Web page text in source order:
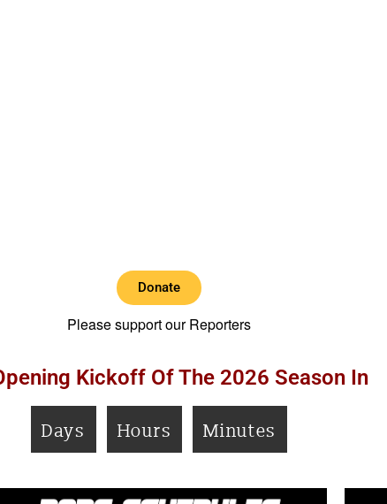
Donate
Please support our Reporters
Kickoff Of The 2026 Season In
Days Hours Minutes